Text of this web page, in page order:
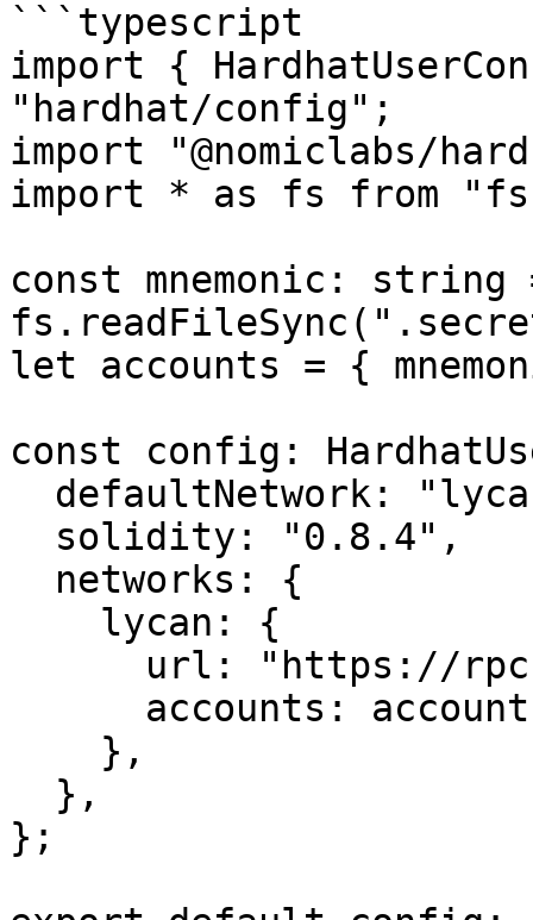
```typescript
import {
"hardhat/config";
import "@nomiclabs/
import * as fs from
const mnemonic: string
let accounts = {
const config:
};